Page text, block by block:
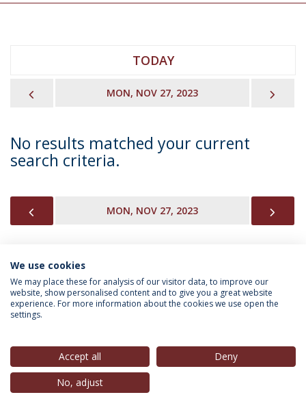
TODAY
MON, NOV 27, 2023
No results matched your current
search criteria.
MON, NOV 27, 2023
INFORMATION FOR
Privacy Policy
© 2026 Universidade Católica Portuguesa
We use cookies
We may place these for analysis of our visitor data, to improve our
website, show personalised content and to give you a great website
experience. For more information about the cookies we use open the
settings.
Accept all
Deny
No, adjust